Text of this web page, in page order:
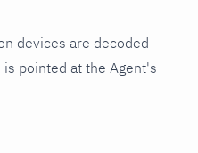
devices are decoded
pointed at the Agent's